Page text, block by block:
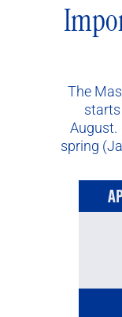
The
August.
spring